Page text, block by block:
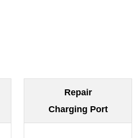
Repair
Charging Port